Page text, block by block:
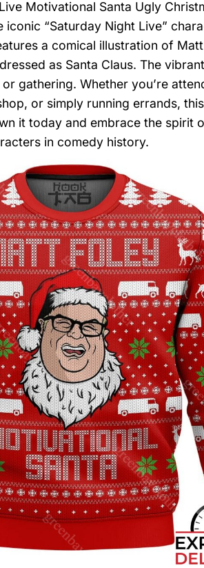
Motivational Santa Ugly
“Saturday Night Live”
a comical illustration of
as Santa Claus. The
gathering. Whether you’re
or simply running errands,
it today and embrace the spirit
in comedy history.